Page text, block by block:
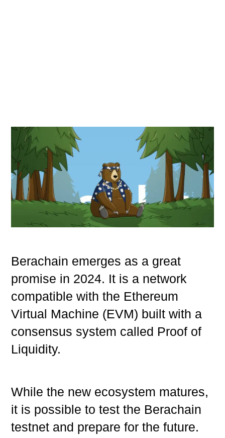
Berachain emerges as a great
promise in 2024. It is a network
compatible with the Ethereum
Virtual Machine (EVM) built with a
consensus system called Proof of
Liquidity.
While the new ecosystem matures,
it is possible to test the Berachain
testnet and prepare for the future.